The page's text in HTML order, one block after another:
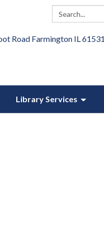
Search:
Road Farmington IL
Library Services